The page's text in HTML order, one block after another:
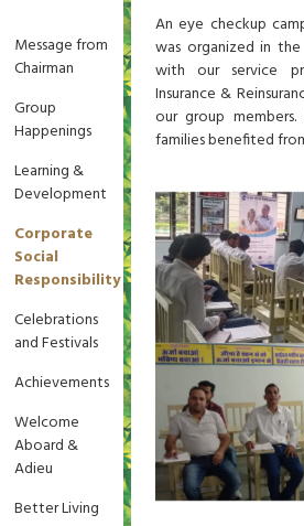
Message from
Chairman
Group
Happenings
Learning &
Development
Corporate
Social
Responsibility
Celebrations
and Festivals
Achievements
Welcome
Aboard &
Adieu
Better Living
An eye checkup
was organized in
with our service
Insurance &
our group
families benefited